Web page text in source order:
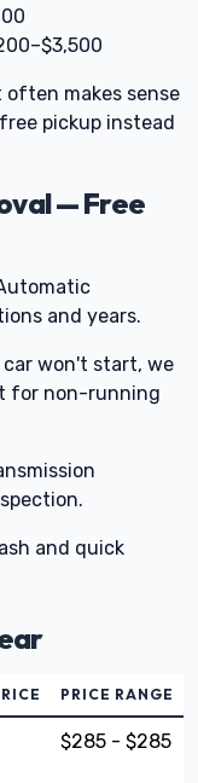
makes sense
pickup instead
— Free
and years.
won't start, we
for non-running
and quick
PRICE RANGE
$285 - $285